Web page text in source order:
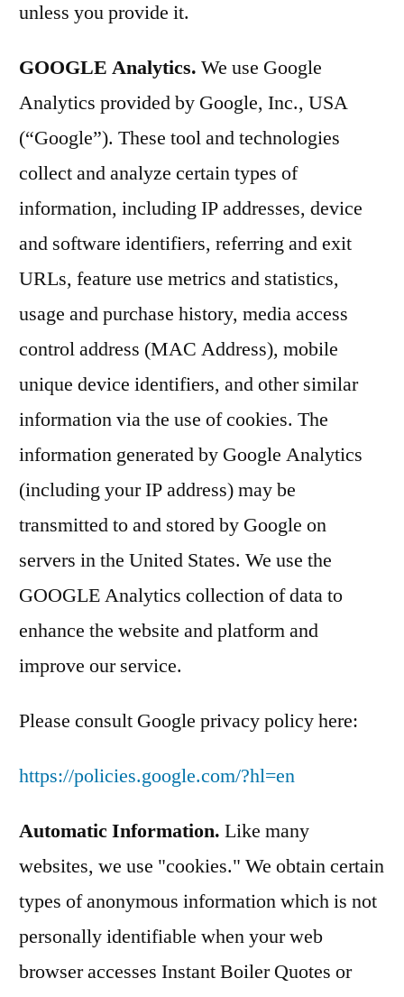
unless you provide it.
GOOGLE Analytics. We use Google
Analytics provided by Google, Inc., USA
(“Google”). These tool and technologies
collect and analyze certain types of
information, including IP addresses, device
and software identifiers, referring and exit
URLs, feature use metrics and statistics,
usage and purchase history, media access
control address (MAC Address), mobile
unique device identifiers, and other similar
information via the use of cookies. The
information generated by Google Analytics
(including your IP address) may be
transmitted to and stored by Google on
servers in the United States. We use the
GOOGLE Analytics collection of data to
enhance the website and platform and
improve our service.
Please consult Google privacy policy here:
https://policies.google.com/?hl=en
Automatic Information. Like many
websites, we use "cookies." We obtain certain
types of anonymous information which is not
personally identifiable when your web
browser accesses Instant Boiler Quotes or